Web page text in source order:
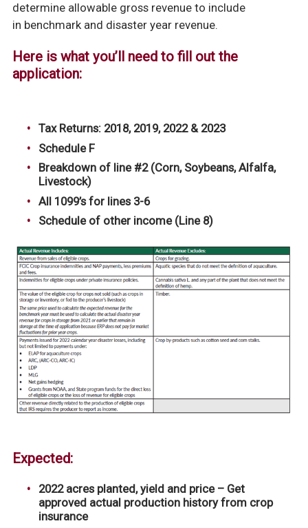
determine allowable gross revenue to include
in benchmark and disaster year revenue.
Here is what you’ll need to fill out the
application:
Tax Returns: 2018, 2019, 2022 & 2023
Schedule F
Breakdown of line #2 (Corn, Soybeans, Alfalfa,
Livestock)
All 1099’s for lines 3-6
Schedule of other income (Line 8)
Expected:
2022 acres planted, yield and price – Get
approved actual production history from crop
insurance